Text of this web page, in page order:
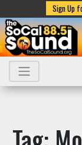
Sign Up